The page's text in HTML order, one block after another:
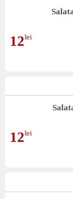
12lei
12lei